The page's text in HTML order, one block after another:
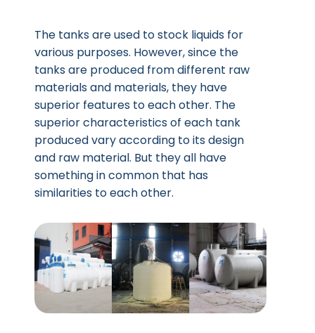
The tanks are used to stock liquids for
various purposes. However, since the
tanks are produced from different raw
materials and materials, they have
superior features to each other. The
superior characteristics of each tank
produced vary according to its design
and raw material. But they all have
something in common that has
similarities to each other.